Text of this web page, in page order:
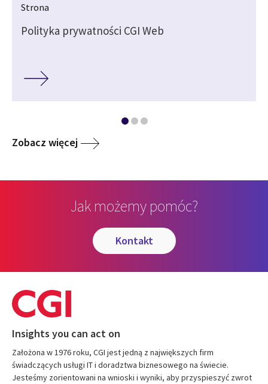
Strona
Polityka prywatności CGI Web
Zobacz więcej
Jak możemy pomóc?
kontakt
Insights you can act on
Założona w 1976 roku, CGI jest jedną z największych firm
świadczących usługi IT i doradztwa biznesowego na świecie.
Jesteśmy zorientowani na wnioski i wyniki, aby przyspieszyć zwrot